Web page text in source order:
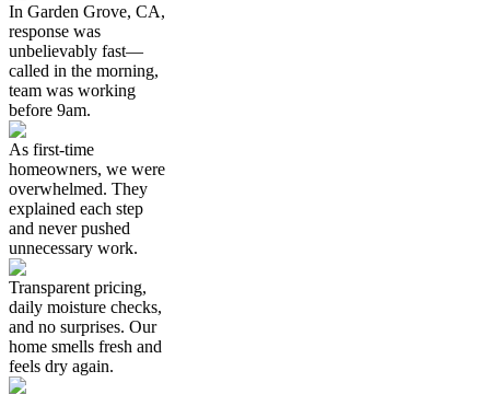
In Garden Grove, CA,
response was
unbelievably fast—
called in the morning,
team was working
before 9am.
As first-time
homeowners, we were
overwhelmed. They
explained each step
and never pushed
unnecessary work.
Transparent pricing,
daily moisture checks,
and no surprises. Our
home smells fresh and
feels dry again.